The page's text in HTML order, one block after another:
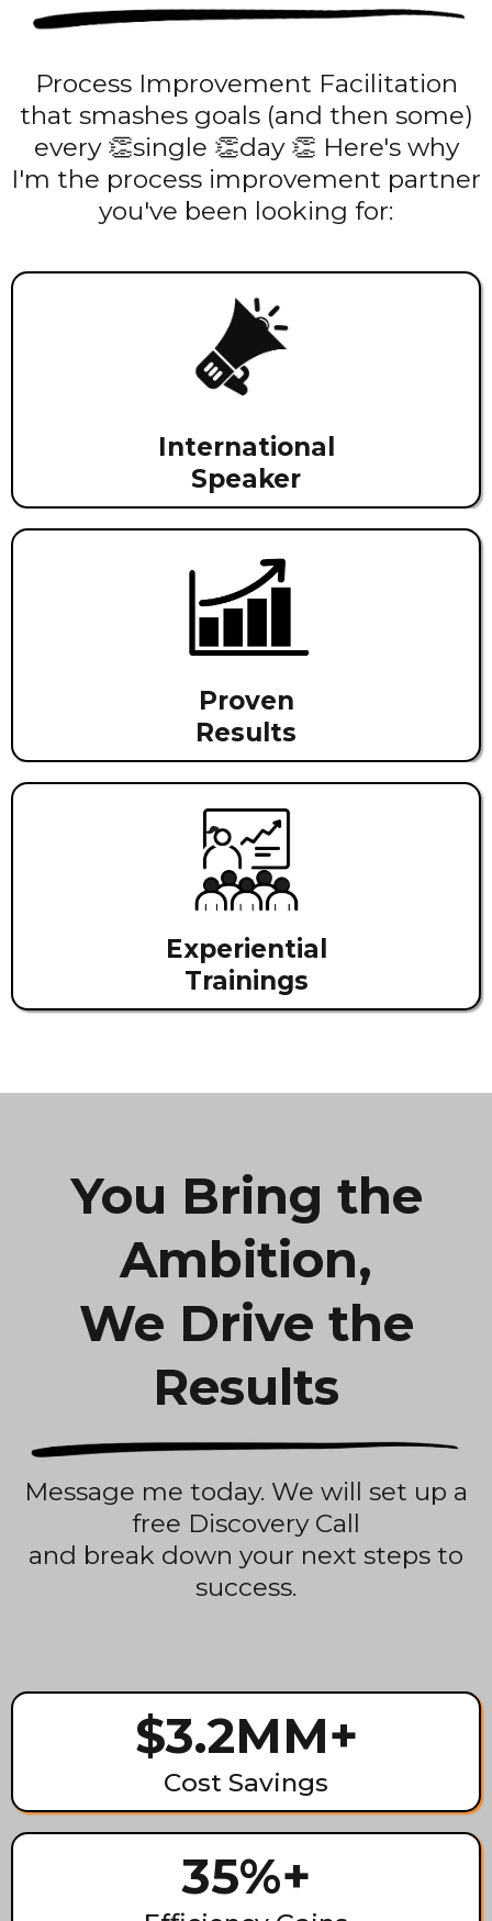
Process Improvement Facilitation
that smashes goals (and then some)
every 👏single 👏day 👏 Here's why
I'm the process improvement partner
you've been looking for:
International
Speaker
Proven
Results
Experiential
Trainings
You Bring the
Ambition,
We Drive the
Results
Message me today. We will set up a
free Discovery Call
and break down your next steps to
success.
$3.2MM+
Cost Savings
35%+